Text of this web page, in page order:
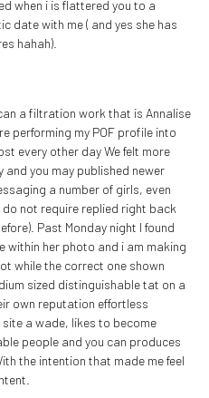
when i is flattered you to a
date with me ( and yes she has
hahah).
a filtration work that is Annalise
performing my POF profile into
every other day We felt more
you may published newer
a number of girls, even
not require replied right back
Past Monday night I found
within her photo and i am making
while the correct one shown
sized distinguishable tat on a
own reputation effortless
a wade, likes to become
people and you can produces
the intention that made me feel